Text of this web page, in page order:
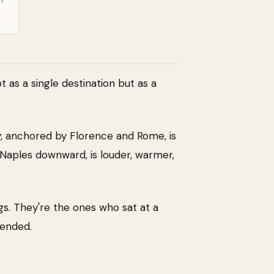
a single destination but as a
by Florence and Rome, is
downward, is louder, warmer,
They're the ones who sat at a